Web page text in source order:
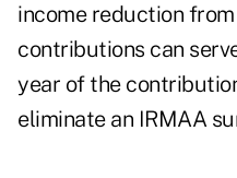
income reduction
contributions can
year of the
eliminate an IRMAA